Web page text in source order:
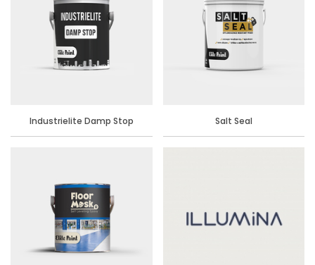
Industrielite Damp Stop Salt Seal